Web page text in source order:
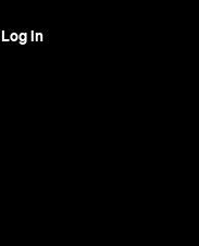
Log in